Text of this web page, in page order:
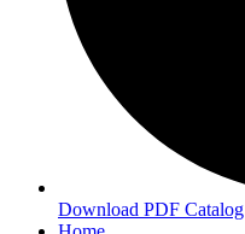
Download PDF Catalog